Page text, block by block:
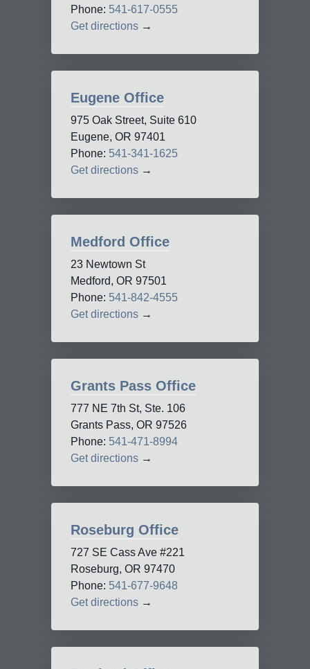
Phone: 541-617-0555
Get directions →
Eugene Office
975 Oak Street, Suite 610
Eugene, OR 97401
Phone: 541-341-1625
Get directions →
Medford Office
23 Newtown St
Medford, OR 97501
Phone: 541-842-4555
Get directions →
Grants Pass Office
777 NE 7th St, Ste. 106
Grants Pass, OR 97526
Phone: 541-471-8994
Get directions →
Roseburg Office
727 SE Cass Ave #221
Roseburg, OR 97470
Phone: 541-677-9648
Get directions →